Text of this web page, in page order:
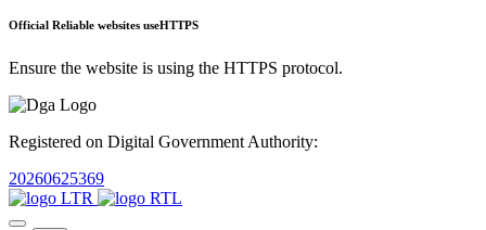
Official Reliable websites useHTTPS
Ensure the website is using the HTTPS protocol.
Registered on Digital Government Authority:
20260625369